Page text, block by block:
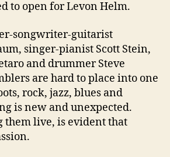
to open for Levon Helm.
songwriter-guitarist
singer-pianist Scott Stein,
and drummer Steve
are hard to place into one
rock, jazz, blues and
is new and unexpected.
live, is evident that